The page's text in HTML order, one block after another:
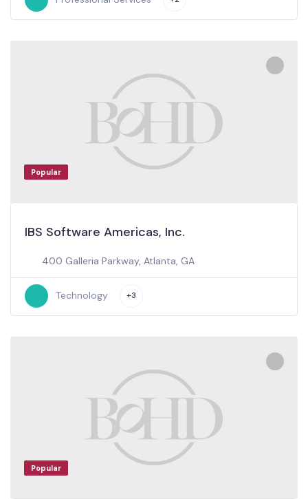
Popular
IBS Software Americas, Inc.
400 Galleria Parkway, Atlanta, GA
Technology +3
Popular